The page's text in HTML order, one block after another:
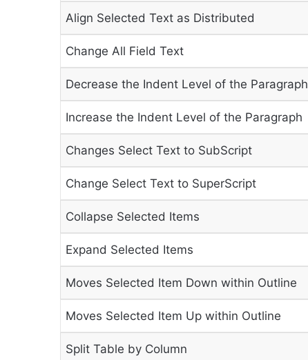
Align Selected Text as Distributed
Change All Field Text
Decrease the Indent Level of the Paragraph
Increase the Indent Level of the Paragraph
Changes Select Text to SubScript
Change Select Text to SuperScript
Collapse Selected Items
Expand Selected Items
Moves Selected Item Down within Outline
Moves Selected Item Up within Outline
Split Table by Column